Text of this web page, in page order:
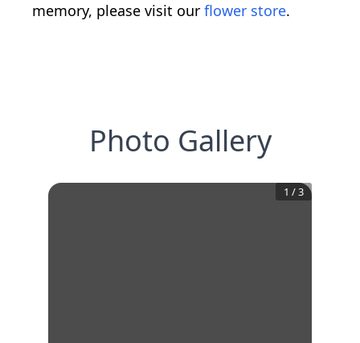
memory, please visit our flower store.
Photo Gallery
1 /3